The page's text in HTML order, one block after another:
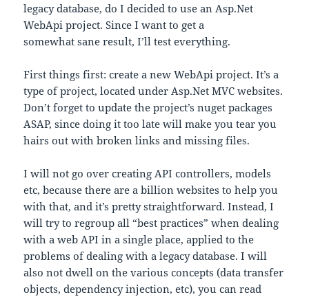
legacy database, do I decided to use an Asp.Net
WebApi project. Since I want to get a
somewhat sane result, I’ll test everything.
First things first: create a new WebApi project. It’s a
type of project, located under Asp.Net MVC websites.
Don’t forget to update the project’s nuget packages
ASAP, since doing it too late will make you tear you
hairs out with broken links and missing files.
I will not go over creating API controllers, models
etc, because there are a billion websites to help you
with that, and it’s pretty straightforward. Instead, I
will try to regroup all “best practices” when dealing
with a web API in a single place, applied to the
problems of dealing with a legacy database. I will
also not dwell on the various concepts (data transfer
objects, dependency injection, etc), you can read